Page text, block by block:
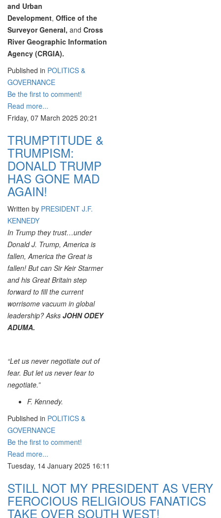
and Urban
Development, Office of the
Surveyor General, and Cross
River Geographic Information
Agency (CRGIA).
Published in POLITICS &
GOVERNANCE
Be the first to comment!
Read more...
Friday, 07 March 2025 20:21
TRUMPTITUDE &
TRUMPISM:
DONALD TRUMP
HAS GONE MAD
AGAIN!
Written by PRESIDENT J.F.
KENNEDY
In Trump they trust…under
Donald J. Trump, America is
fallen, America the Great is
fallen! But can Sir Keir Starmer
and his Great Britain step
forward to fill the current
worrisome vacuum in global
leadership? Asks JOHN ODEY
ADUMA.
“Let us never negotiate out of
fear. But let us never fear to
negotiate.”
F. Kennedy.
Published in POLITICS &
GOVERNANCE
Be the first to comment!
Read more...
Tuesday, 14 January 2025 16:11
STILL NOT MY PRESIDENT AS VERY
FEROCIOUS RELIGIOUS FANATICS
TAKE OVER SOUTH WEST!